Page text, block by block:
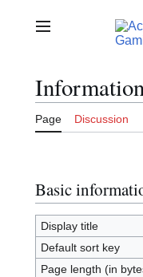
contentMain menu
Page Discussion
Basic
Display title
Default sort key
Page length (in